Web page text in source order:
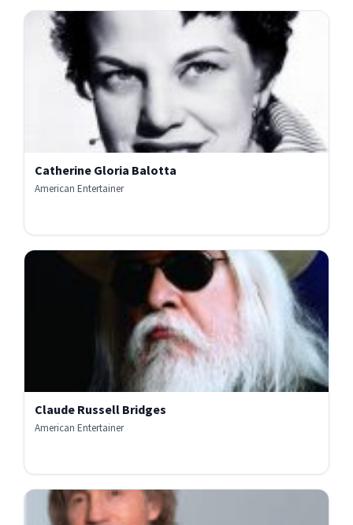
Catherine Gloria Balotta
American Entertainer
Claude Russell Bridges
American Entertainer